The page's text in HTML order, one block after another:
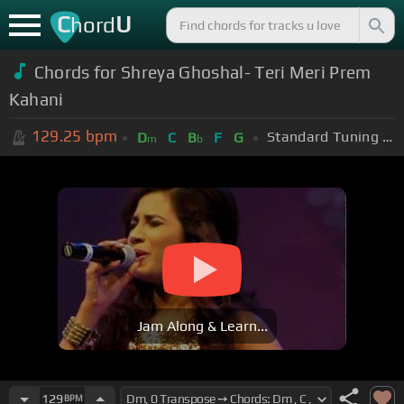
ChordU
Chords for Shreya Ghoshal- Teri Meri Prem
Kahani
129.25 bpm Dm C Bb F G Standard Tuning (EADGBE)
Jam Along & Learn...
129 BPM